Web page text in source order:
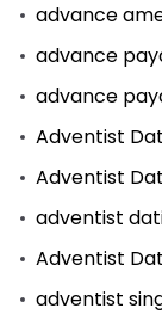
advance
advance
advance
Adventist
Adventist
adventist
Adventist
adventist